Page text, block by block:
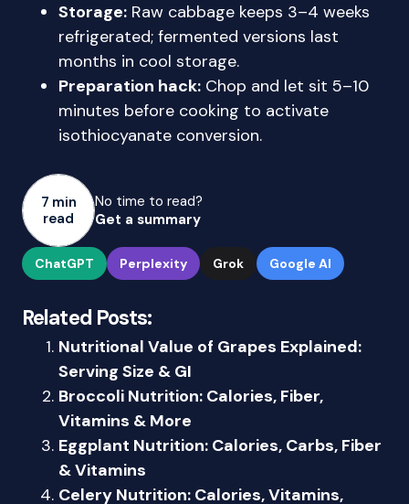
Storage: Raw cabbage keeps 3–4 weeks
refrigerated; fermented versions last
months in cool storage.
Preparation hack: Chop and let sit 5–10
minutes before cooking to activate
isothiocyanate conversion.
7 min
read
No time to read?
Get a summary
ChatGPT Perplexity Grok Google AI
Related Posts:
Nutritional Value of Grapes Explained:
Serving Size & GI
Broccoli Nutrition: Calories, Fiber,
Vitamins & More
Eggplant Nutrition: Calories, Carbs, Fiber
& Vitamins
Celery Nutrition: Calories, Vitamins,